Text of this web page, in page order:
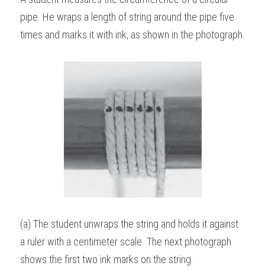
BUSINESS
ENGLISH
IBDP IA / EE
IBDP CHINESE
GCE A-LEVEL MATHEMATICS
IBMYP ENGLISH
IGCSE & GCSE CHEMISTRY
IGCSE & GCSE CHINESE
IGCSE & GCSE PHYSICS
HKDSE Tuition
HKDSE PHYSICS
HKDSE ENGLISH
BMAT
TMUA (Cambridge)
A-LEVEL STUDENT RESULTS
HKDSE STUDENT RESULTS
SCHEDULE A LESSON NOW
pipe. He wraps a length of string around the pipe five
times and marks it with ink, as shown in the photograph.
(a) The student unwraps the string and holds it against
a ruler with a centimeter scale. The next photograph
shows the first two ink marks on the string.